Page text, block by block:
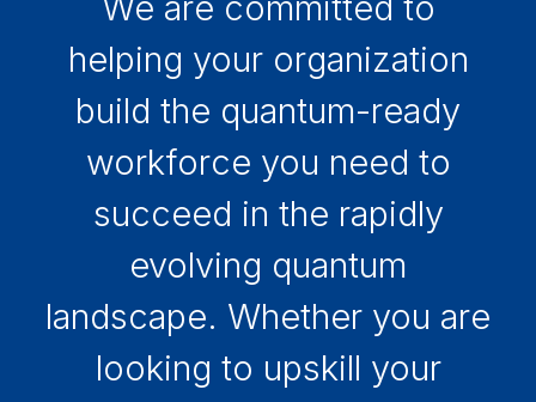
helping your organization
build the quantum-ready
workforce you need to
succeed in the rapidly
evolving quantum
landscape. Whether you are
looking to upskill your